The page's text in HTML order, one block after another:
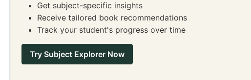
Get subject-specific insights
Receive tailored book recommendations
Track your student's progress over time
Try Subject Explorer Now